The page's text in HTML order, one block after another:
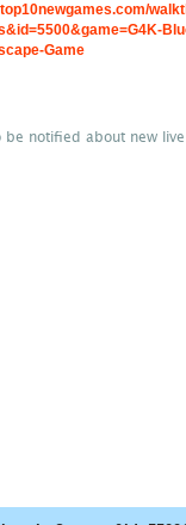
Game
be notified about new